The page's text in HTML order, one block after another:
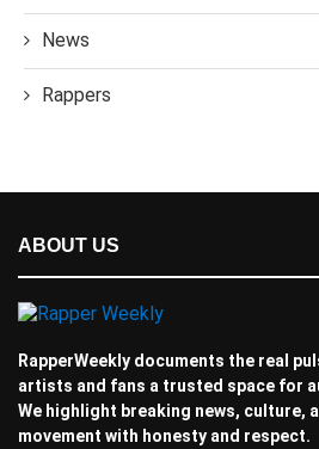
News
Rappers
ABOUT US
RapperWeekly documents the real
artists and fans a trusted space for
We highlight breaking news, culture,
movement with honesty and respect.